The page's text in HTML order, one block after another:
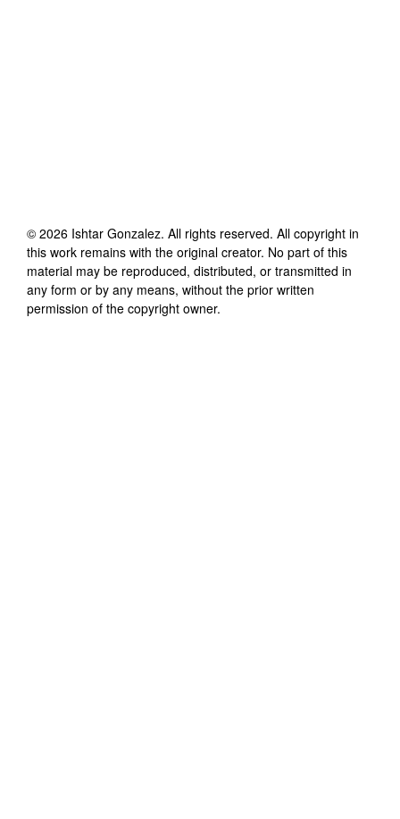
© 2026 Ishtar Gonzalez. All rights reserved. All copyright in
this work remains with the original creator. No part of this
material may be reproduced, distributed, or transmitted in
any form or by any means, without the prior written
permission of the copyright owner.